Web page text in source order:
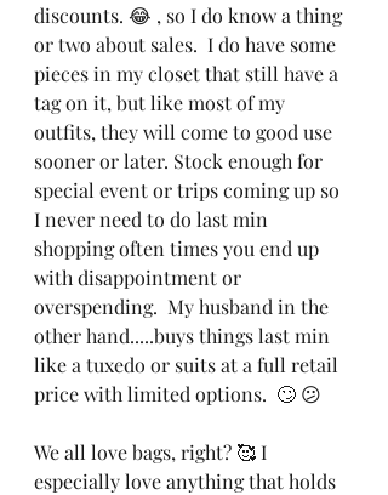
discounts. 😂 , so I do know a thing
or two about sales.  I do have some
pieces in my closet that still have a
tag on it, but like most of my
outfits, they will come to good use
sooner or later. Stock enough for
special event or trips coming up so
I never need to do last min
shopping often times you end up
with disappointment or
overspending.  My husband in the
other hand.....buys things last min
like a tuxedo or suits at a full retail
price with limited options.  🙄 😕
We all love bags, right? 🥰 I
especially love anything that holds